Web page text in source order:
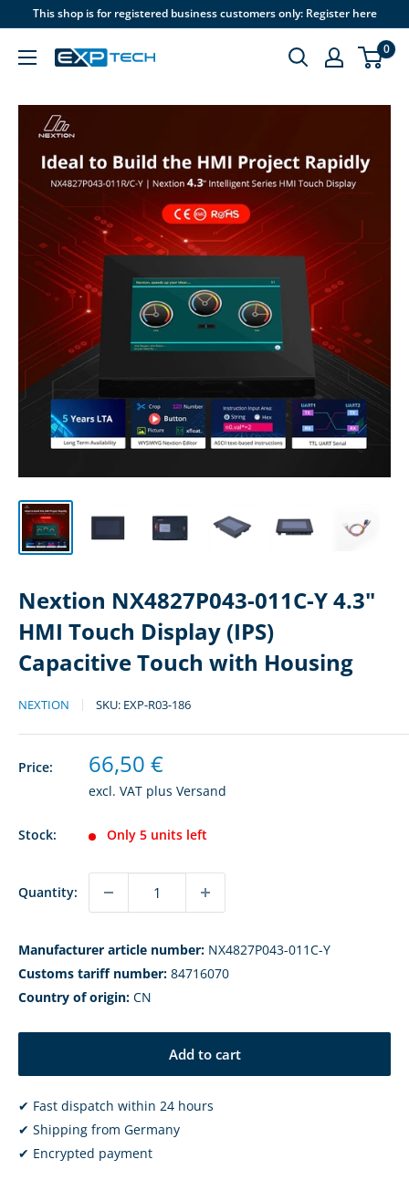
to
content
This shop is for registered business customers only: Register here
EXP
0
Nextion NX4827P043-011C-Y 4.3"
HMI Touch Display (IPS)
Capacitive Touch with Housing
NEXTION SKU: EXP-R03-186
Price: Sale
price
66,50 €
excl. VAT plus Versand
Stock: Only 5 units left
Quantity:
Manufacturer article number: NX4827P043-011C-Y
Customs tariff number: 84716070
Country of origin: CN
Add to cart
✔ Fast dispatch within 24 hours
✔ Shipping from Germany
✔ Encrypted payment